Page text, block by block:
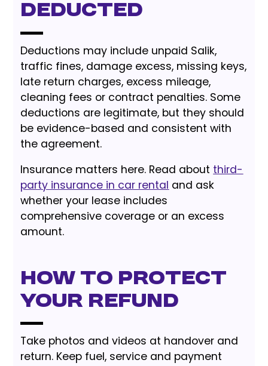
Deducted
Deductions may include unpaid Salik,
traffic fines, damage excess, missing keys,
late return charges, excess mileage,
cleaning fees or contract penalties. Some
deductions are legitimate, but they should
be evidence-based and consistent with
the agreement.
Insurance matters here. Read about third-
party insurance in car rental and ask
whether your lease includes
comprehensive coverage or an excess
amount.
How to Protect
Your Refund
Take photos and videos at handover and
return. Keep fuel, service and payment